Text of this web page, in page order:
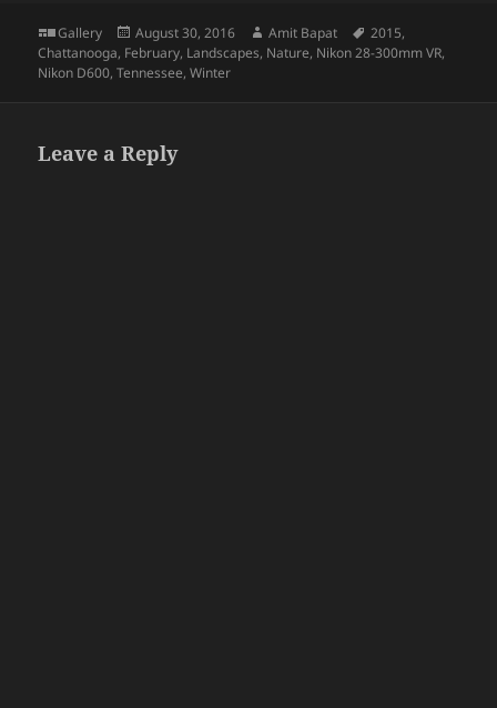
Format
Gallery
Posted
on
August 30, 2016 Author
Amit Bapat Tags
2015,
Chattanooga, February, Landscapes, Nature, Nikon 28-300mm VR,
Nikon D600,Tennessee,Winter
Leave a Reply